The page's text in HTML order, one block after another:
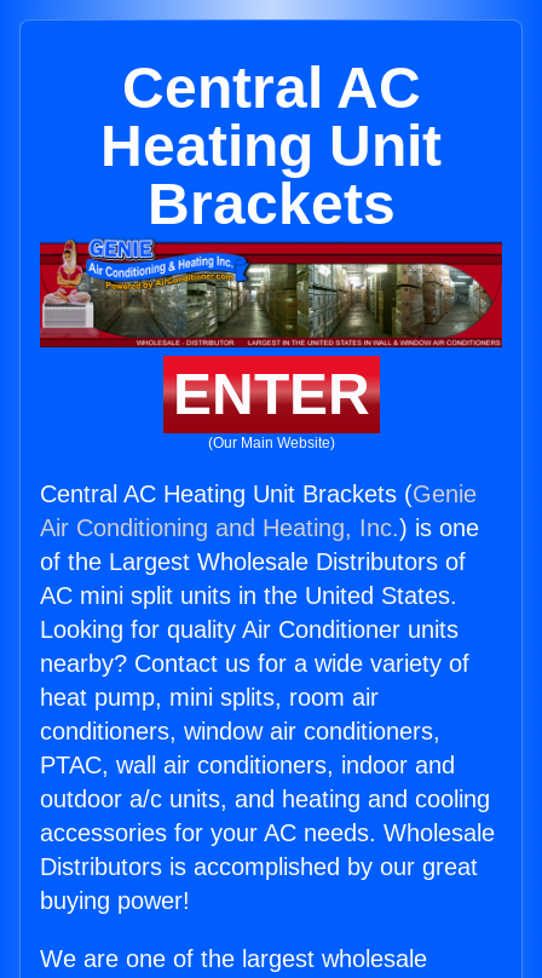
Central AC
Heating Unit
Brackets
ENTER
(Our Main Website)
Central AC Heating Unit Brackets (Genie
Air Conditioning and Heating, Inc.) is one
of the Largest Wholesale Distributors of
AC mini split units in the United States.
Looking for quality Air Conditioner units
nearby? Contact us for a wide variety of
heat pump, mini splits, room air
conditioners, window air conditioners,
PTAC, wall air conditioners, indoor and
outdoor a/c units, and heating and cooling
accessories for your AC needs. Wholesale
Distributors is accomplished by our great
buying power!
We are one of the largest wholesale